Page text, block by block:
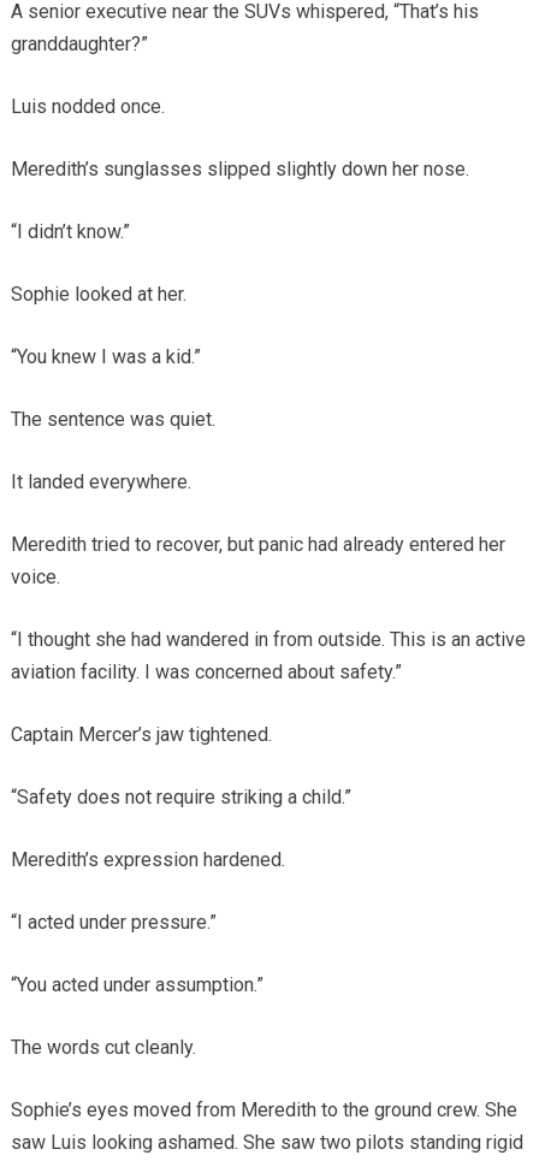
A senior executive near the SUVs whispered, “That’s his
granddaughter?”
Luis nodded once.
Meredith’s sunglasses slipped slightly down her nose.
“I didn’t know.”
Sophie looked at her.
“You knew I was a kid.”
The sentence was quiet.
It landed everywhere.
Meredith tried to recover, but panic had already entered her
voice.
“I thought she had wandered in from outside. This is an active
aviation facility. I was concerned about safety.”
Captain Mercer’s jaw tightened.
“Safety does not require striking a child.”
Meredith’s expression hardened.
“I acted under pressure.”
“You acted under assumption.”
The words cut cleanly.
Sophie’s eyes moved from Meredith to the ground crew. She
saw Luis looking ashamed. She saw two pilots standing rigid